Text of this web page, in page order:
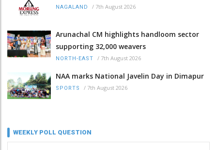
NAGALAND / 7th August 2026
Arunachal CM highlights handloom sector
supporting 32,000 weavers
NORTH-EAST / 7th August 2026
NAA marks National Javelin Day in Dimapur
SPORTS / 7th August 2026
WEEKLY POLL QUESTION